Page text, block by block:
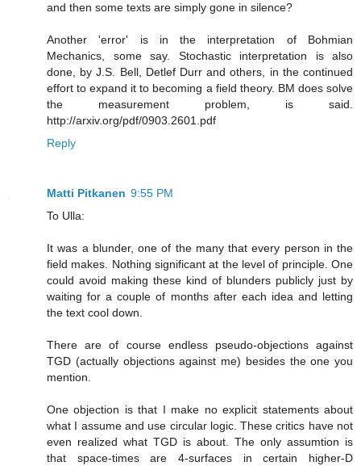
and then some texts are simply gone in silence?
Another 'error' is in the interpretation of Bohmian
Mechanics, some say. Stochastic interpretation is also
done, by J.S. Bell, Detlef Durr and others, in the continued
effort to expand it to becoming a field theory. BM does solve
the measurement problem, is said.
http://arxiv.org/pdf/0903.2601.pdf
Reply
Matti Pitkanen 9:55 PM
To Ulla:
It was a blunder, one of the many that every person in the
field makes. Nothing significant at the level of principle. One
could avoid making these kind of blunders publicly just by
waiting for a couple of months after each idea and letting
the text cool down.
There are of course endless pseudo-objections against
TGD (actually objections against me) besides the one you
mention.
One objection is that I make no explicit statements about
what I assume and use circular logic. These critics have not
even realized what TGD is about. The only assumtion is
that space-times are 4-surfaces in certain higher-D